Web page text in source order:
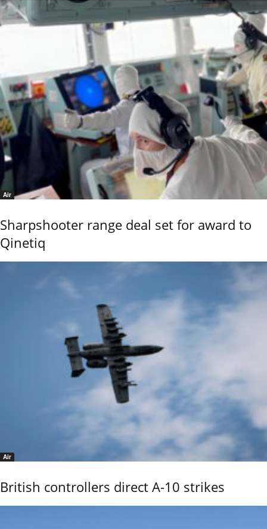
Air
Sharpshooter range deal set for award to
Qinetiq
Air
British controllers direct A-10 strikes